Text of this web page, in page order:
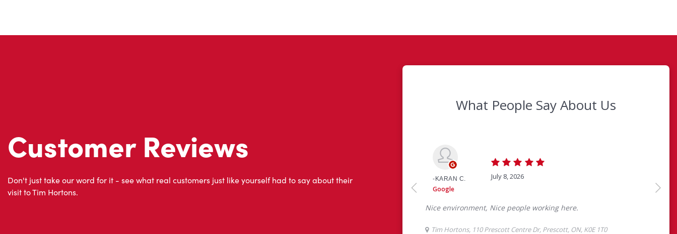
Customer Reviews
Don't just take our word for it - see what real customers just like yourself had to say about their